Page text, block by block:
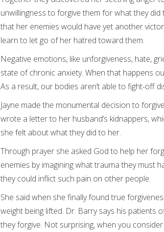
unwillingness to forgive them for what they
that her enemies would have yet another
learn to let go of her hatred toward them.
Negative emotions, like unforgiveness, hate,
state of chronic anxiety. When that happens
As a result, our bodies aren’t able to fight-off
Jayne made the monumental decision to
wrote a letter to her husband’s kidnappers,
she felt about what they did to her.
Through prayer she asked God to help her
enemies by imagining what trauma they must
they could inflict such pain on other people.
She said when she finally found true
weight being lifted. Dr. Barry says his patients
they forgive. Not surprising, when you